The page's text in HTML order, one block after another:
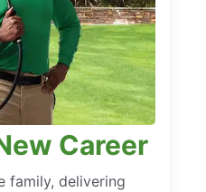
Career
family, delivering